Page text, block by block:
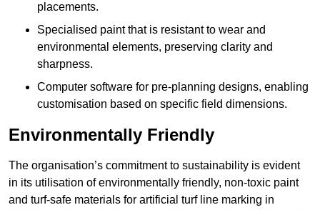
placements.
Specialised paint that is resistant to wear and
environmental elements, preserving clarity and
sharpness.
Computer software for pre-planning designs, enabling
customisation based on specific field dimensions.
Environmentally Friendly
The organisation’s commitment to sustainability is evident
in its utilisation of environmentally friendly, non-toxic paint
and turf-safe materials for artificial turf line marking in